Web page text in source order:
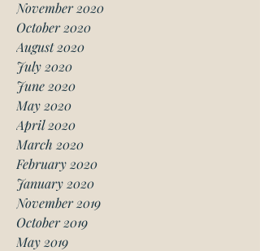
November 2020
October 2020
August 2020
July 2020
June 2020
May 2020
April 2020
March 2020
February 2020
January 2020
November 2019
October 2019
May 2019